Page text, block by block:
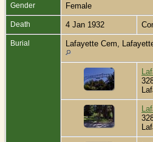
Gender Female
Death 4 Jan 1932
Burial Lafayette Cem,